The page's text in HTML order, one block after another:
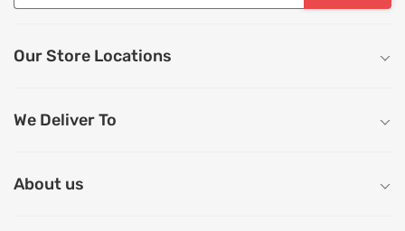
Our Store Locations
We Deliver To
About us